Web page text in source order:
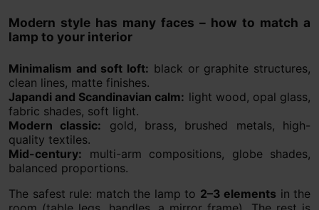
Modern style has many faces – how to match a
lamp to your interior
Minimalism and soft loft: black or graphite structures,
clean lines, matte finishes.
Japandi and Scandinavian calm: light wood, opal glass,
fabric shades, soft light.
Modern classic: gold, brass, brushed metals, high-
quality textiles.
Mid-century: multi-arm compositions, globe shades,
balanced proportions.
The safest rule: match the lamp to 2–3 elements in the